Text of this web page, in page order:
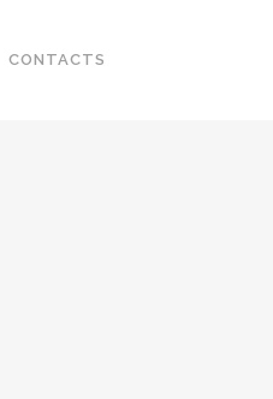
CONTACTS